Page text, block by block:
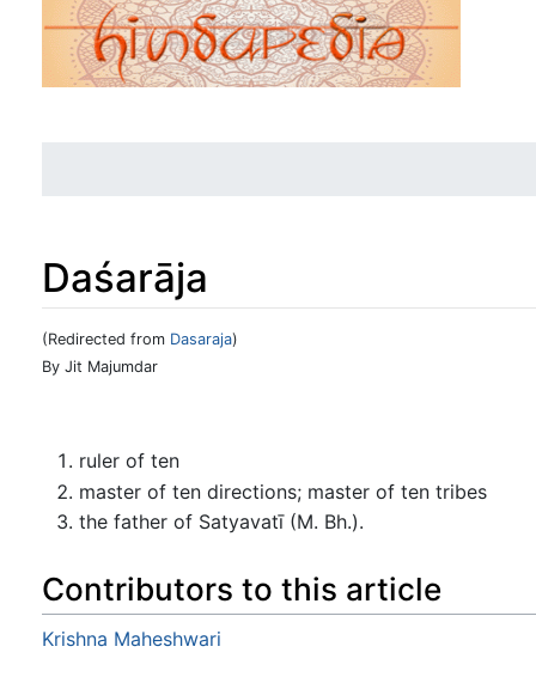
Daśarāja
(Redirected from Dasaraja)
Jump to:navigation
By Jit Majumdar
ruler of ten
master of ten directions; master of ten tribes
the father of Satyavatī (M. Bh.).
Contributors to this article
Krishna Maheshwari